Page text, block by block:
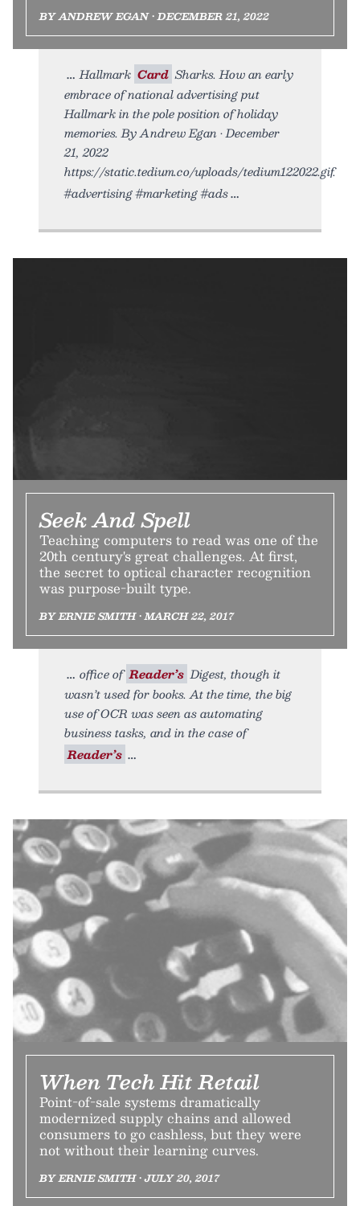
BY ANDREW EGAN • DECEMBER 21, 2022
Hallmark Card Sharks. How an early
embrace of national advertising put
Hallmark in the pole position of holiday
memories. By Andrew Egan • December
21, 2022
https://static.tedium.co/uploads/tedium122022.gif.
#advertising #marketing #ads
Seek And Spell
Teaching computers to read was one of the
20th century's great challenges. At first,
the secret to optical character recognition
was purpose-built type.
BY ERNIE SMITH • MARCH 22, 2017
office of Reader’s Digest, though it
wasn’t used for books. At the time, the big
use of OCR was seen as automating
business tasks, and in the case of
Reader’s
When Tech Hit Retail
Point-of-sale systems dramatically
modernized supply chains and allowed
consumers to go cashless, but they were
not without their learning curves.
BY ERNIE SMITH • JULY 20, 2017